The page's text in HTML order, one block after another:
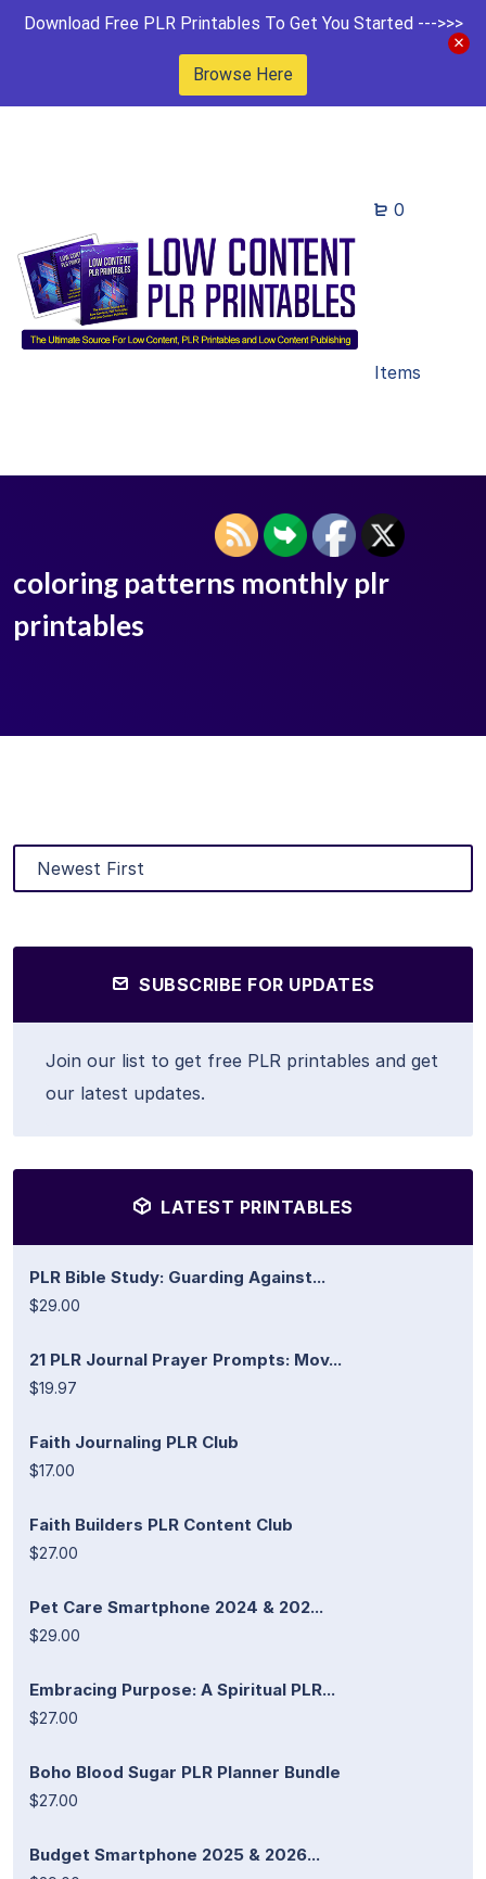
Download Free PLR Printables To Get You Started --->>>
Browse Here
0
Items
coloring patterns monthly plr
printables
SUBSCRIBE FOR UPDATES
Join our list to get free PLR printables and get
our latest updates.
LATEST PRINTABLES
PLR Bible Study: Guarding Against...
$29.00
21 PLR Journal Prayer Prompts: Mov...
$19.97
Faith Journaling PLR Club
$17.00
Faith Builders PLR Content Club
$27.00
Pet Care Smartphone 2024 & 202...
$29.00
Embracing Purpose: A Spiritual PLR...
$27.00
Boho Blood Sugar PLR Planner Bundle
$27.00
Budget Smartphone 2025 & 2026...